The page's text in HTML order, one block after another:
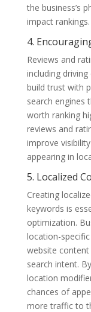
the business’s
impact rankings.
4.
Reviews and
including
build trust with
search engines
worth ranking
reviews and
improve
appearing in
5. Localized
Creating
keywords is
optimization.
location-
website content
search intent.
location
chances of
more traffic to